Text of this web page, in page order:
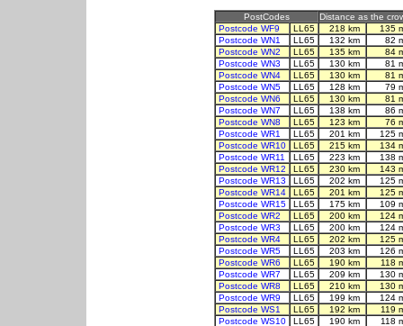
PostCodes
Distance as the
Postcode WF9
LL65 218 km
135
Postcode WN1
LL65 132 km
82
Postcode WN2
LL65 135 km
84
Postcode WN3
LL65 130 km
81
Postcode WN4
LL65 130 km
81
Postcode WN5
LL65 128 km
79
Postcode WN6
LL65 130 km
81
Postcode WN7
LL65 138 km
86
Postcode WN8
LL65 123 km
76
Postcode WR1
LL65 201 km
125
Postcode WR10
LL65 215 km
134
Postcode WR11
LL65 223 km
138
Postcode WR12
LL65 230 km
143
Postcode WR13
LL65 202 km
125
Postcode WR14
LL65 201 km
125
Postcode WR15
LL65 175 km
109
Postcode WR2
LL65 200 km
124
Postcode WR3
LL65 200 km
124
Postcode WR4
LL65 202 km
125
Postcode WR5
LL65 203 km
126
Postcode WR6
LL65 190 km
118
Postcode WR7
LL65 209 km
130
Postcode WR8
LL65 210 km
130
Postcode WR9
LL65 199 km
124
Postcode WS1
LL65 192 km
119
Postcode WS10
LL65 190 km
118